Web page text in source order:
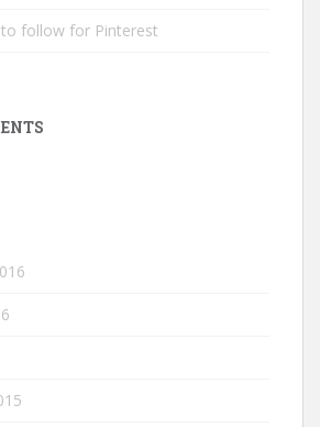
follow for Pinterest